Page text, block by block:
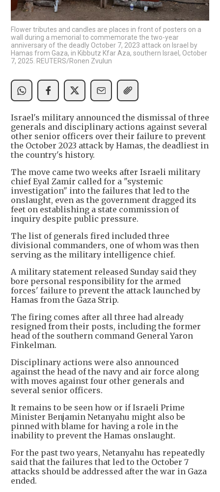
Flower tributes and candles are places in front of posters on a
wall during a memorial to commemorate the two-year
anniversary of the deadly October 7, 2023 attack on Israel by
Hamas from Gaza, in Kibbutz Kfar Aza, southern Israel, October
7, 2025. REUTERS/Ronen Zvulun
Israel's military announced the dismissal of three
generals and disciplinary actions against several
other senior officers over their failure to prevent
the October 2023 attack by Hamas, the deadliest in
the country's history.
The move came two weeks after Israeli military
chief Eyal Zamir called for a "systemic
investigation" into the failures that led to the
onslaught, even as the government dragged its
feet on establishing a state commission of
inquiry despite public pressure.
The list of generals fired included three
divisional commanders, one of whom was then
serving as the military intelligence chief.
A military statement released Sunday said they
bore personal responsibility for the armed
forces' failure to prevent the attack launched by
Hamas from the Gaza Strip.
The firing comes after all three had already
resigned from their posts, including the former
head of the southern command General Yaron
Finkelman.
Disciplinary actions were also announced
against the head of the navy and air force along
with moves against four other generals and
several senior officers.
It remains to be seen how or if Israeli Prime
Minister Benjamin Netanyahu might also be
pinned with blame for having a role in the
inability to prevent the Hamas onslaught.
For the past two years, Netanyahu has repeatedly
said that the failures that led to the October 7
attacks should be addressed after the war in Gaza
ended.